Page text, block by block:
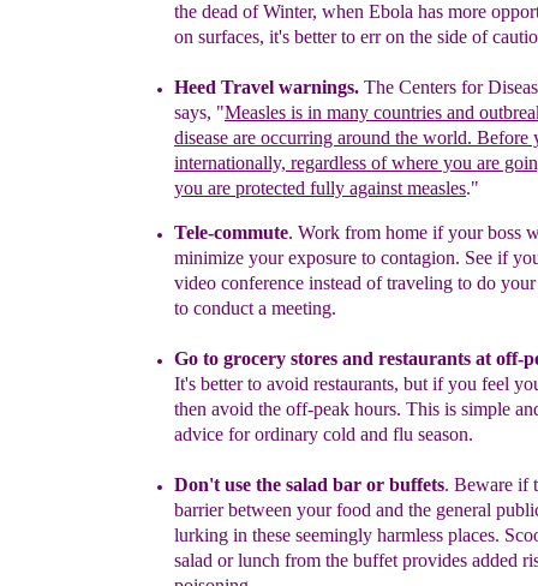
the dead of Winter, when Ebola has more
on surfaces, it's better to err on the side of
Heed Travel warnings. The Centers for
says, "Measles is in many countries and
disease are occurring around the world. Before
internationally, regardless of where you are
you are protected fully against measles."
Tele-commute. Work from home if your boss
minimize yourexposure to contagion. See if
video conference instead oftraveling to do
to conduct a meeting.
Go to grocery stores and restaurants at off-
It's better to avoid restaurants, but if you feel
then avoid the off-peak hours. This is simple
advice for ordinary cold and flu season.
Don't use the salad bar or buffets. Beware if
barrier between yourfood and the general
lurking in these seemingly harmless places.
salad or lunch from the buffet provides added